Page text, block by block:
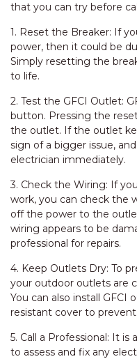
that you can try before
1. Reset the Breaker: If
power, then it could be
Simply resetting the
to life.
2. Test the GFCI Outlet:
button. Pressing the
the outlet. If the outlet
sign of a bigger issue,
electrician immediately.
3. Check the Wiring: If
work, you can check the
off the power to the
wiring appears to be
professional for repairs.
4. Keep Outlets Dry: To
your outdoor outlets are
You can also install
resistant cover to
5. Call a Professional: It is
to assess and fix any